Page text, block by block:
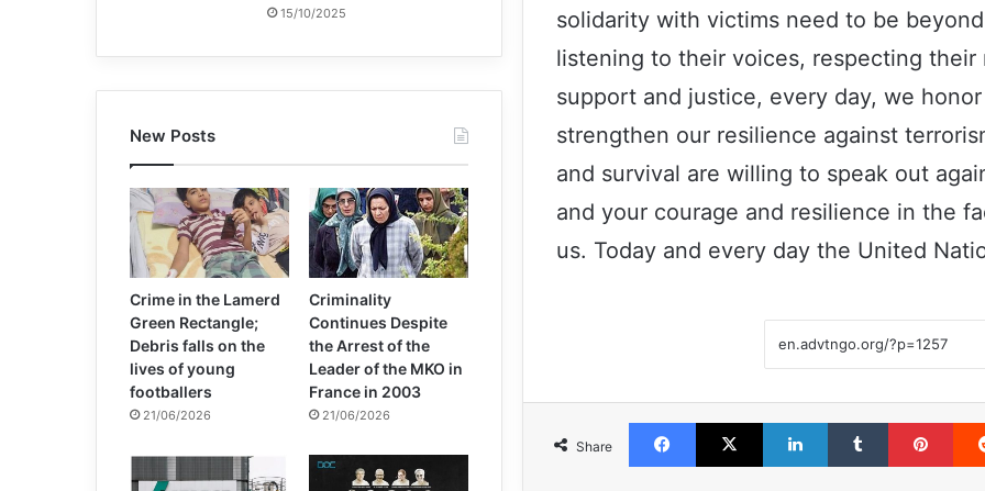
solidarity with victims need to be
listening to their voices, respecting
support and justice, every day, we
strengthen our resilience against
and survival are willing to speak out
and your courage and resilience in the
us. Today and every day the United
Share
FacebookX LinkedInTumblr
15/10/2025
New Posts
Crime in the Lamerd
Green Rectangle;
Debris falls on the
lives of young
footballers
21/06/2026
Criminality
Continues Despite
the Arrest of the
Leader of the MKO in
France in 2003
21/06/2026